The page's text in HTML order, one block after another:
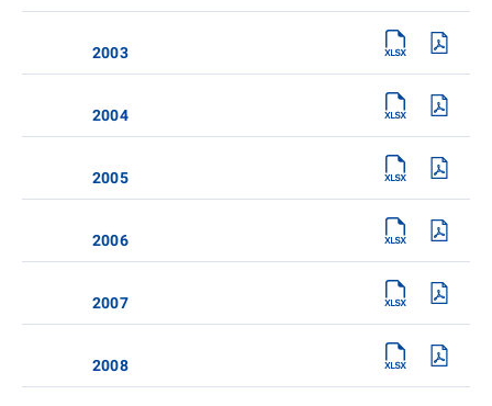
2003
2004
2005
2006
2007
2008